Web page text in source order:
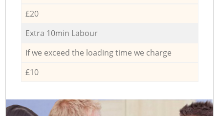
£20
Extra 10min Labour
If we exceed the loading time we charge
£10